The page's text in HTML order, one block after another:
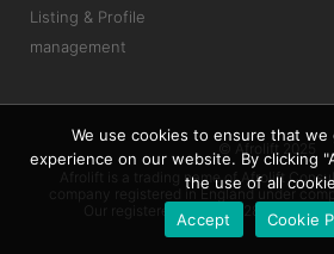
Listing & Profile
management
© Afrolift 2025
Afrolift is a trading name of Afrolift
company registered in England under
Our registered office is 128 City Road
We use cookies to ensure that
experience on our website. By clicking
the use of all
Accept
Cookie